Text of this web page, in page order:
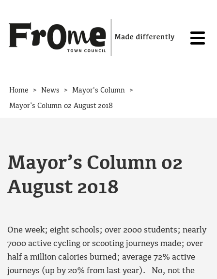
Home > News > Mayor's Column >
Mayor’s Column 02 August 2018
Mayor’s Column 02
August 2018
One week; eight schools; over 2000 students; nearly
7000 active cycling or scooting journeys made; over
half a million calories burned; average 72% active
journeys (up by20% from last year). No, not the